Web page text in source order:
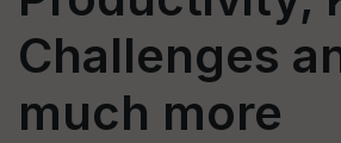
Challenges
much more